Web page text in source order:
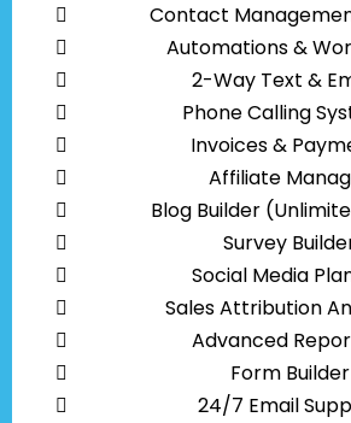
Contact
Automations &
2-Way Text &
Phone Calling
Invoices &
Affiliate
Blog Builder
Survey
Social Media
Sales Attribution
Advanced
Form Builder
24/7 Email